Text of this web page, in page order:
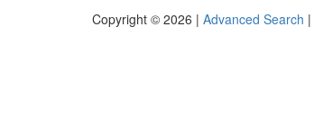
Copyright © 2026 | Advanced Search |